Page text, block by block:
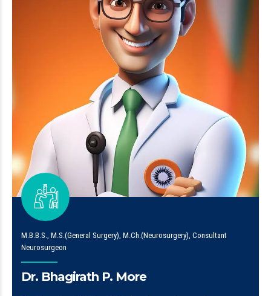
M.B.B.S., M.S.(General Surgery), M.Ch.(Neurosurgery), Consultant
Neurosurgeon
Dr. Bhagirath P. More